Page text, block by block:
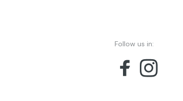
Follow us in: